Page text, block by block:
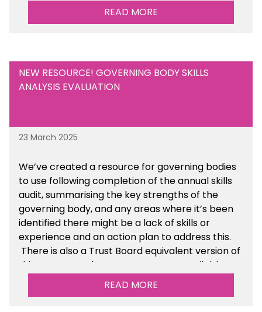
Are there any other resources that you would
READ MORE
NEW RESOURCE! GOVERNING BODY SKILLS
ANALYSIS EVALUATION
23 March 2025
We’ve created a resource for governing bodies
to use following completion of the annual skills
audit, summarising the key strengths of the
governing body, and any areas where it’s been
identified there might be a lack of skills or
experience and an action plan to address this.
There is also a Trust Board equivalent version of
this resource. These resources are available
within the Governance section of the toolkit.
READ MORE